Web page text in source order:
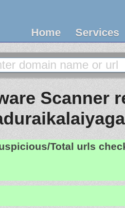
Home Services
Scanner
Total urls